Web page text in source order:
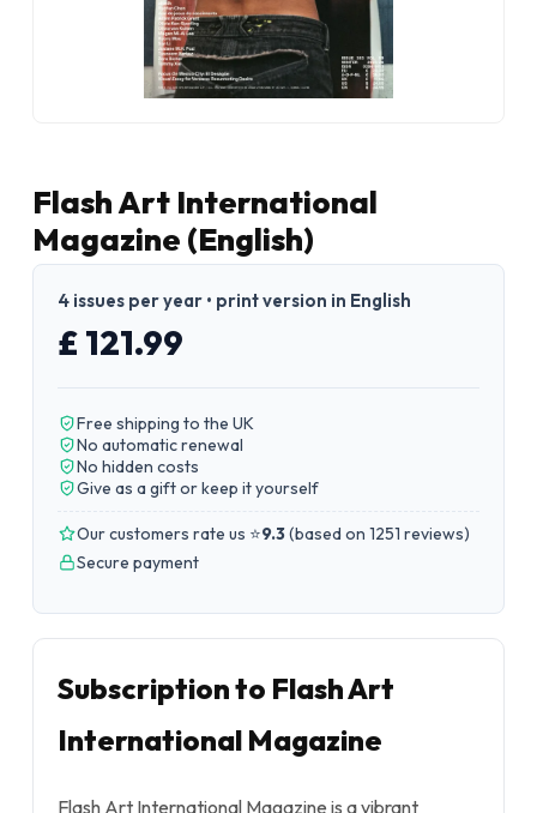
Flash Art International
Magazine (English)
4 issues per year • print version in English
£ 121.99
Free shipping to the UK
No automatic renewal
No hidden costs
Give as a gift or keep it yourself
Our customers rate us ⭐9.3(based on 1251 reviews)
Secure payment
Subscription to Flash Art
International Magazine
Flash Art International Magazine is a vibrant